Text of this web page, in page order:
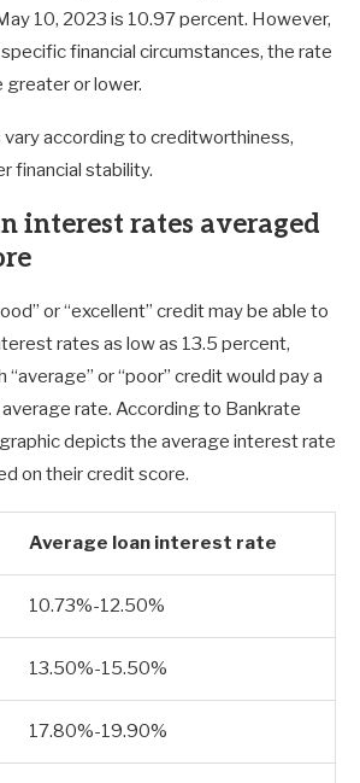
10, 2023 is 10.97 percent. However,
financial circumstances, the rate
greater or lower.
vary according to creditworthiness,
financial stability.
interest rates averaged
or “excellent” credit may be able to
rates as low as 13.5 percent,
or “poor” credit would pay a
rate. According to Bankrate
depicts the average interest rate
on their credit score.
Average loan interest rate
10.73%-12.50%
13.50%-15.50%
17.80%-19.90%